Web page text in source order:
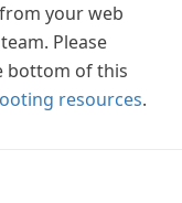
your web
Please
bottom of this
resources.